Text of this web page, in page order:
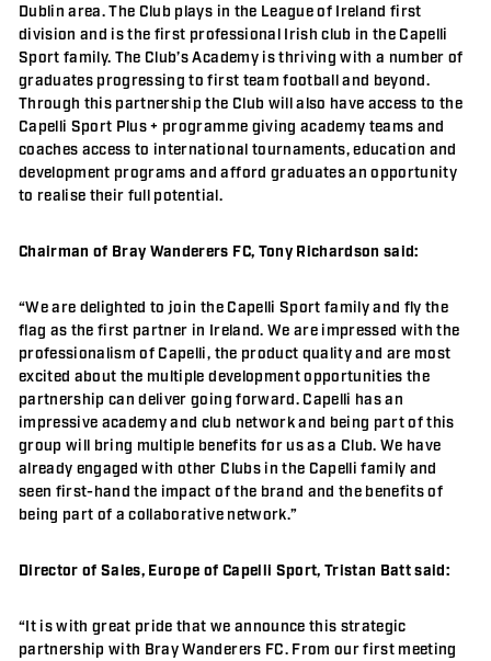
Dublin area. The Club plays in the League of Ireland first
division and is the first professional Irish club in the Capelli
Sport family. The Club’s Academy is thriving with a number of
graduates progressing to first team football and beyond.
Through this partnership the Club will also have access to the
Capelli Sport Plus + programme giving academy teams and
coaches access to international tournaments, education and
development programs and afford graduates an opportunity
to realise their full potential.
Chairman of Bray Wanderers FC, Tony Richardson said:
“We are delighted to join the Capelli Sport family and fly the
flag as the first partner in Ireland. We are impressed with the
professionalism of Capelli, the product quality and are most
excited about the multiple development opportunities the
partnership can deliver going forward. Capelli has an
impressive academy and club network and being part of this
group will bring multiple benefits for us as a Club. We have
already engaged with other Clubs in the Capelli family and
seen first-hand the impact of the brand and the benefits of
being part of a collaborative network.”
Director of Sales, Europe of Capelli Sport, Tristan Batt said:
“It is with great pride that we announce this strategic
partnership with Bray Wanderers FC. From our first meeting